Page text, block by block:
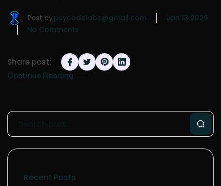
Post bypsycodelabs@gmail.com
Jan 13 2026
No Comments
Continue Reading
Share post:
Recent Posts